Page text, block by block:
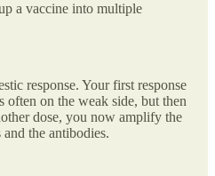
a vaccine into multiple
response. Your first response
often on the weak side, but then
dose, you now amplify the
the antibodies.